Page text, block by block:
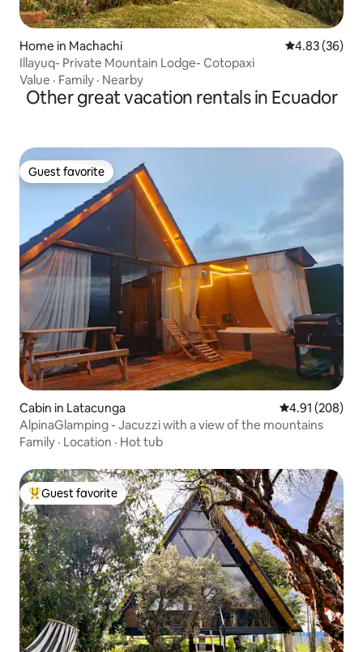
Home in Machachi 4.83 out of 5
4.83 (36)
Illayuq- Private Mountain Lodge- Cotopaxi
Value · Family · Nearby
Other great vacation rentals in Ecuador
Guest favorite
Guest favorite
Cabin in Latacunga 4.91 out of 5
4.91 (208)
AlpinaGlamping - Jacuzzi with a view of the mountains
Family · Location · Hot tub
Top guest favorite
Guest favorite